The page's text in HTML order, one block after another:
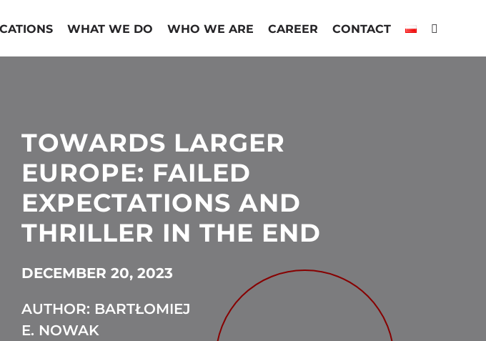
WHAT WE DO WHO WE ARE CAREER CONTACT
TOWARDS LARGER
EUROPE: FAILED
EXPECTATIONS AND
THRILLER IN THE END
DECEMBER 20, 2023
AUTHOR: BARTŁOMIEJ
E. NOWAK